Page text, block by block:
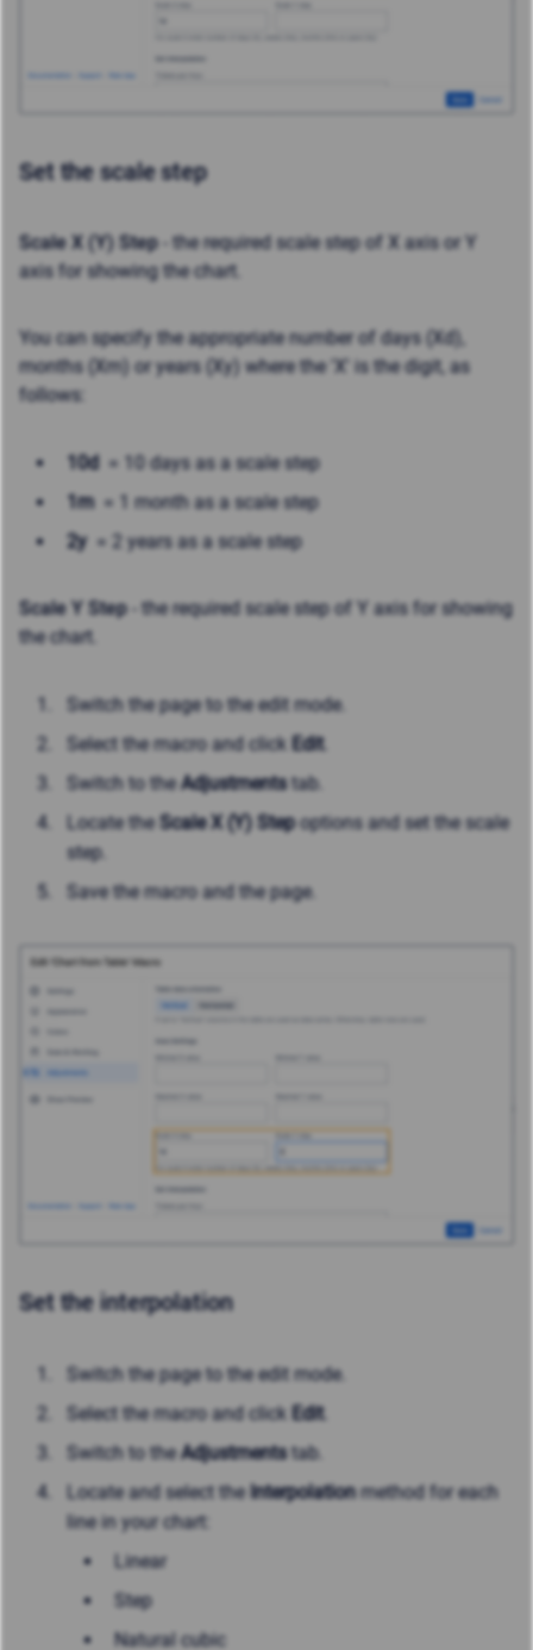
Set the scale step
Scale X (Y) Step- the required scale step of X axis or Y
axis for showing the chart.
You can specify the appropriate number of days (Xd),
months (Xm) or years (Xy) where the 'X' is the digit, as
follows:
10d = 10 days as a scale step
1m = 1 month as a scale step
2y = 2 years as a scale step
Scale Y Step
- the required scale step of Y axis for showing
the chart.
Switch the page to the edit mode.
Select the macro and click Edit
Switch to theAdjustments tab.
Locate the Scale X (Y) Stepoptions and set the scale
step.
Save the macro and the page.
Set the interpolation
Switch the page to the edit mode.
Select the macro and click Edit
Switch to theAdjustments tab.
Locate and select the Interpolationmethod for each
line in your chart:
Linear
Step
Natural cubic